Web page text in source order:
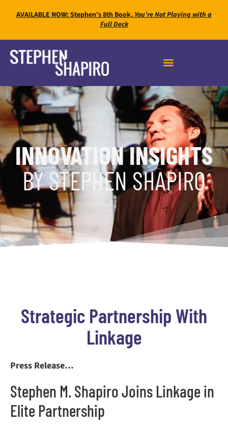
AVAILABLE NOW: Stephen’s 8th Book,You’re Not Playing with a
Full Deck
INNOVATION INSIGHTS
BY STEPHEN SHAPIRO
Strategic Partnership With
Linkage
Press Release…
Stephen M. Shapiro Joins Linkage in
Elite Partnership